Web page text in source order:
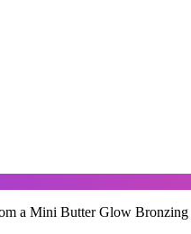
a Mini Butter Glow